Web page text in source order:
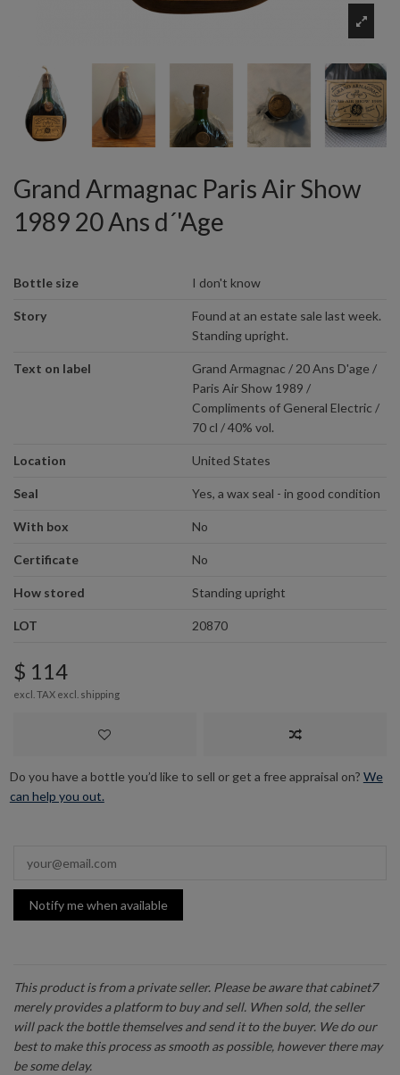
Grand Armagnac Paris Air Show
1989 20 Ans d´'Age
Bottle size I don't know
Story
Found at an estate sale last week.
Standing upright.
Text on label
Grand Armagnac / 20 Ans D'age /
Paris Air Show 1989 /
Compliments of General Electric /
70 cl / 40% vol.
Location United States
Seal Yes, a wax seal - in good condition
With box No
Certificate No
How stored Standing upright
LOT 20870
$ 114
excl. TAX excl. shipping
Do you have a bottle you’d like to sell or get a free appraisal on? We
can help you out.
Notify me when available
This product is from a private seller. Please be aware that cabinet7
merely provides a platform to buy and sell. When sold, the seller
will pack the bottle themselves and send it to the buyer. We do our
best to make this process as smooth as possible, however there may
be some delay.